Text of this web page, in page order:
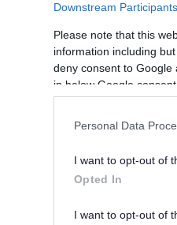
Downstream Participants
Please note that this
information including
deny consent to
in below Google consent
Personal Data
I want to opt-out of
Opted In
I want to opt-out of